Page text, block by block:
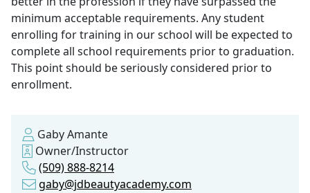
minimum acceptable requirements. Any student
enrolling for training in our school will be expected to
complete all school requirements prior to graduation.
This point should be seriously considered prior to
enrollment.
Gaby Amante
Owner/Instructor
(509) 888-8214
gaby@jdbeautyacademy.com